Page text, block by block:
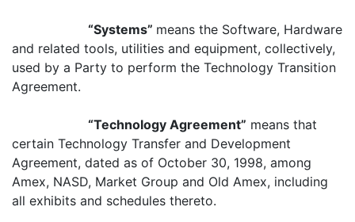
“Systems” means the Software, Hardware
and related tools, utilities and equipment, collectively,
used by a Party to perform the Technology Transition
Agreement.
“Technology Agreement” means that
certain Technology Transfer and Development
Agreement, dated as of October 30, 1998, among
Amex, NASD, Market Group and Old Amex, including
all exhibits and schedules thereto.